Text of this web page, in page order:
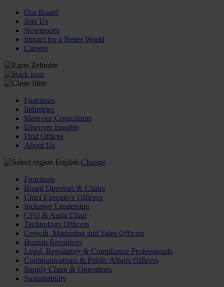
Our Board
Join Us
Newsroom
Impact for a Better World
Careers
Functions
Industries
Meet our Consultants
Discover Insights
Find Offices
About Us
English Change
Functions
Board Directors & Chairs
Chief Executive Officers
Inclusive Leadership
CFO & Audit Chair
Technology Officers
Growth, Marketing and Sales Officers
Human Resources
Legal, Regulatory & Compliance Professionals
Communications & Public Affairs Officers
Supply Chain & Operations
Sustainability